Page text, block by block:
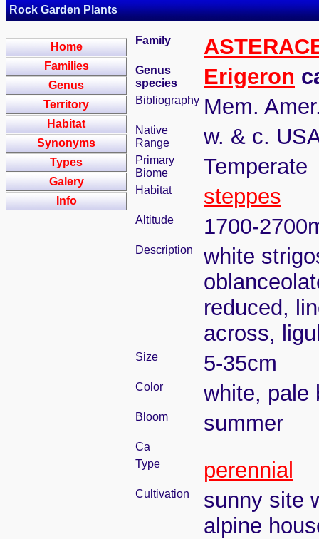
Rock Garden Plants
Home
Families
Genus
Territory
Habitat
Synonyms
Types
Galery
Info
Family
Genus
species
Erigeron
Bibliography Mem.
Native
Range
w. & c.
Primary
Biome
Temperate
Habitat steppes
Altitude 1700-
Description
white
reduced,
across,
Size 5-35cm
Color white, pale
Bloom summer
Ca
Type
perennial
Cultivation
sunny site
alpine